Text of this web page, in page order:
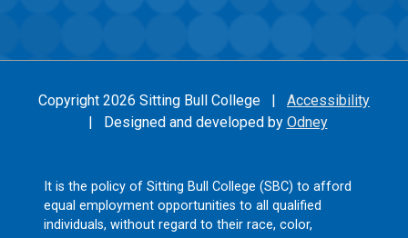
Copyright 2026 Sitting Bull College | Accessibility
| Designed and developed by Odney
It is the policy of Sitting Bull College (SBC) to afford
equal employment opportunities to all qualified
individuals, without regard to their race, color,